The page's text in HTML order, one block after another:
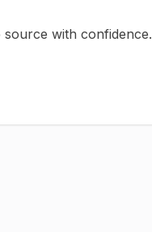
with confidence.